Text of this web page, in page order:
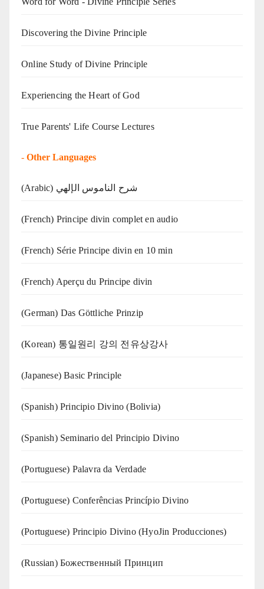
Discovering the Divine Principle
Online Study of Divine Principle
Experiencing the Heart of God
True Parents' Life Course Lectures
- Other Languages
(Arabic) شرح الناموس الإلهي
(French) Principe divin complet en audio
(French) Série Principe divin en 10 min
(French) Aperçu du Principe divin
(German) Das Göttliche Prinzip
(Korean) 통일원리 강의 전유상강사
(Japanese) Basic Principle
(Spanish) Principio Divino (Bolivia)
(Spanish) Seminario del Principio Divino
(‍‍Portuguese) Palavra da Verdade
(Portuguese) Conferências Princípio Divino
(Portuguese) Principio Divino (HyoJin Producciones)
(Russian) Божественный Принцип